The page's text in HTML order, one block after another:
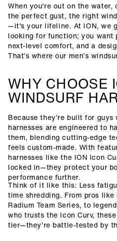
()=>i(r.text)
When you're out on the
the perfect gust, the right
—it's your lifeline. At ION, we
looking for function; you want
next-level comfort, and a
That’s where our men’s
WHY CHOOSE
WINDSURF
Because they’re built for guys
harnesses are engineered to
them, blending cutting-edge
feels custom-made. With
harnesses like the ION Icon
locked in—they protect your
performance further.
Think of it like this: Less
time shredding. From pros
Radium Team Series, to
who trusts the Icon Curv,
tier—they’re battle-tested by